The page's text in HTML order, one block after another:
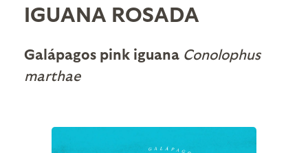
IGUANA ROSADA
Galápagos pink iguana Conolophus
marthae